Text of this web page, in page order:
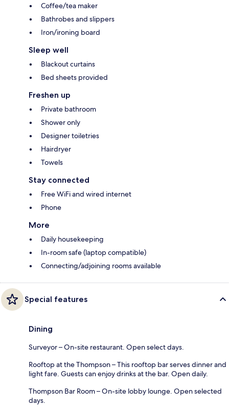
Coffee/tea maker
Bathrobes and slippers
Iron/ironing board
Sleep well
Blackout curtains
Bed sheets provided
Freshen up
Private bathroom
Shower only
Designer toiletries
Hairdryer
Towels
Stay connected
Free WiFi and wired internet
Phone
More
Daily housekeeping
In-room safe (laptop compatible)
Connecting/adjoining rooms available
Special features
Dining
Surveyor – On-site restaurant. Open select days.
Rooftop at the Thompson – This rooftop bar serves dinner and
light fare. Guests can enjoy drinks at the bar. Open daily.
Thompson Bar Room – On-site lobby lounge. Open selected
days.